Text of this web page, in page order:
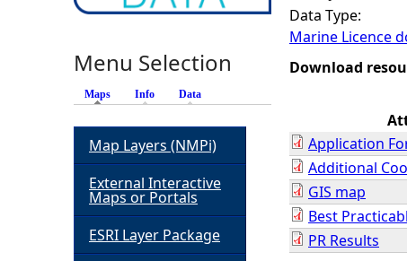
u
a
e
h
e
Data Type:
Marine Licence
Download
Application
Additional
GIS map
Best
PR Results
Menu Selection
Maps (active tab)
Info Data
Map Layers (NMPi)
External Interactive
Maps or Portals
ESRI Layer Package